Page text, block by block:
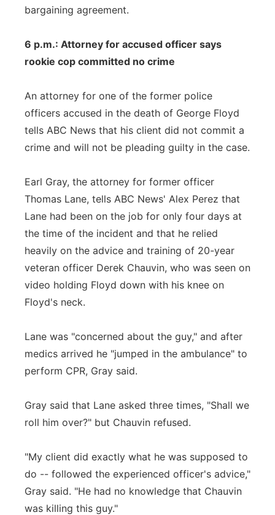
bargaining agreement.
6 p.m.: Attorney for accused officer says
rookie cop committed no crime
An attorney for one of the former police
officers accused in the death of George Floyd
tells ABC News that his client did not commit a
crime and will not be pleading guilty in the case.
Earl Gray, the attorney for former officer
Thomas Lane, tells ABC News' Alex Perez that
Lane had been on the job for only four days at
the time of the incident and that he relied
heavily on the advice and training of 20-year
veteran officer Derek Chauvin, who was seen on
video holding Floyd down with his knee on
Floyd's neck.
Lane was "concerned about the guy," and after
medics arrived he "jumped in the ambulance" to
perform CPR, Gray said.
Gray said that Lane asked three times, "Shall we
roll him over?" but Chauvin refused.
"My client did exactly what he was supposed to
do -- followed the experienced officer's advice,"
Gray said. "He had no knowledge that Chauvin
was killing this guy."